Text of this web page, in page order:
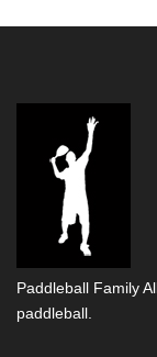
Paddleball Family
paddleball.